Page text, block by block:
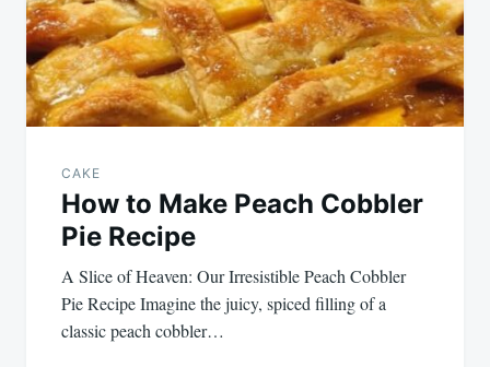
CAKE
How to Make Peach Cobbler
Pie Recipe
A Slice of Heaven: Our Irresistible Peach Cobbler
Pie Recipe Imagine the juicy, spiced filling of a
classic peach cobbler…